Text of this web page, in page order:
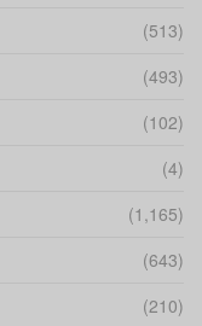
(513)
(493)
(102)
(4)
(1,165)
(643)
(210)